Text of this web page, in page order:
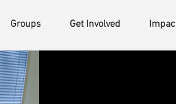
Groups Get Involved